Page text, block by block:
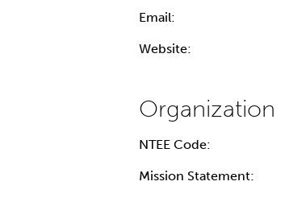
Email:
Website:
NTEE Code:
Mission Statement: